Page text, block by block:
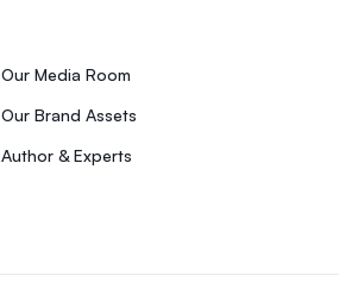
Our Media Room
Our Brand Assets
Author & Experts